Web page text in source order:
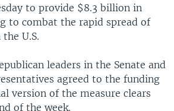
to provide $8.3 billion in
to combat the rapid spread of
U.S.
leaders in the Senate and
agreed to the funding
version of the measure clears
of the week.